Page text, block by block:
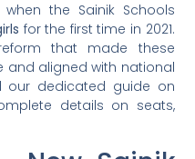
the Sainik Schools
for the first time in 2021.
that made these
and aligned with national
our dedicated guide on
details on seats,